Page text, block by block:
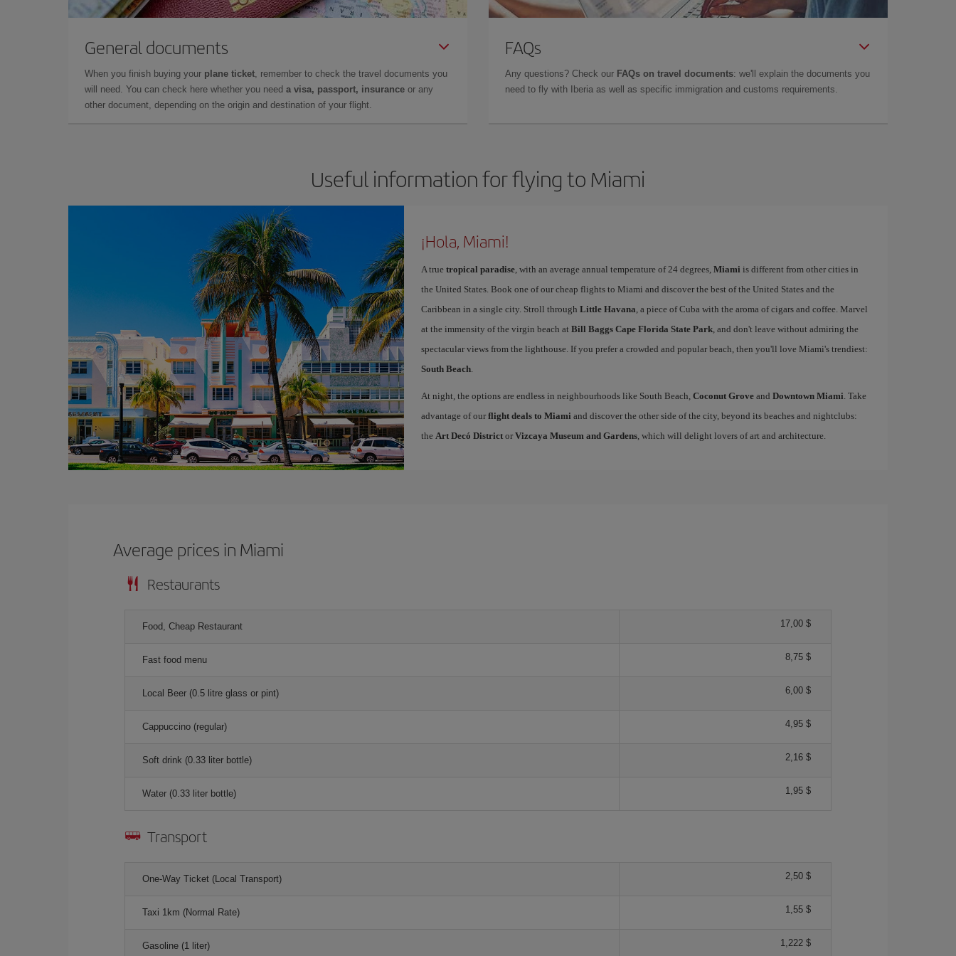
General documents
When you finish buying your plane ticket, remember to check the travel documents you
will need. You can check here whether you need a visa, passport, insurance or any
other document, depending on the origin and destination of your flight.
FAQs
Any questions? Check our FAQs on travel documents: we'll explain the documents you
need to fly with Iberia as well as specific immigration and customs requirements.
Useful information for flying to Miami
¡Hola, Miami!
A true tropical paradise, with an average annual temperature of 24 degrees, Miami is different from other cities in
the United States. Book one of our cheap flights to Miami and discover the best of the United States and the
Caribbean in a single city. Stroll through Little Havana, a piece of Cuba with the aroma of cigars and coffee. Marvel
at the immensity of the virgin beach at Bill Baggs Cape Florida State Park, and don't leave without admiring the
spectacular views from the lighthouse. If you prefer a crowded and popular beach, then you'll love Miami's trendiest:
South Beach.
At night, the options are endless in neighbourhoods like South Beach, Coconut Groveand Downtown Miami. Take
advantage of our flight deals to Miami and discover the other side of the city, beyond its beaches and nightclubs:
the Art Decó Districtor Vizcaya Museum and Gardens, which will delight lovers of art and architecture.
Average prices in Miami
Restaurants
Food, Cheap Restaurant 17,00 $
Fast food menu 8,75 $
Local Beer (0.5 litre glass or pint) 6,00 $
Cappuccino (regular) 4,95 $
Soft drink (0.33 liter bottle) 2,16 $
Water (0.33 liter bottle) 1,95 $
Transport
One-Way Ticket (Local Transport) 2,50 $
Taxi 1km (Normal Rate) 1,55 $
Gasoline (1 liter) 1,222 $